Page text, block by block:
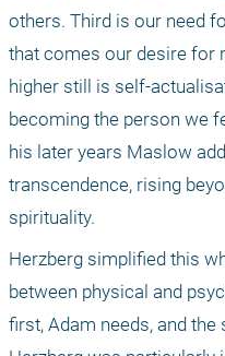
others. Third is our need
that comes our desire for
higher still is self-
becoming the person we
his later years Maslow
transcendence, rising
spirituality.
Herzberg simplified this
between physical and
first, Adam needs, and